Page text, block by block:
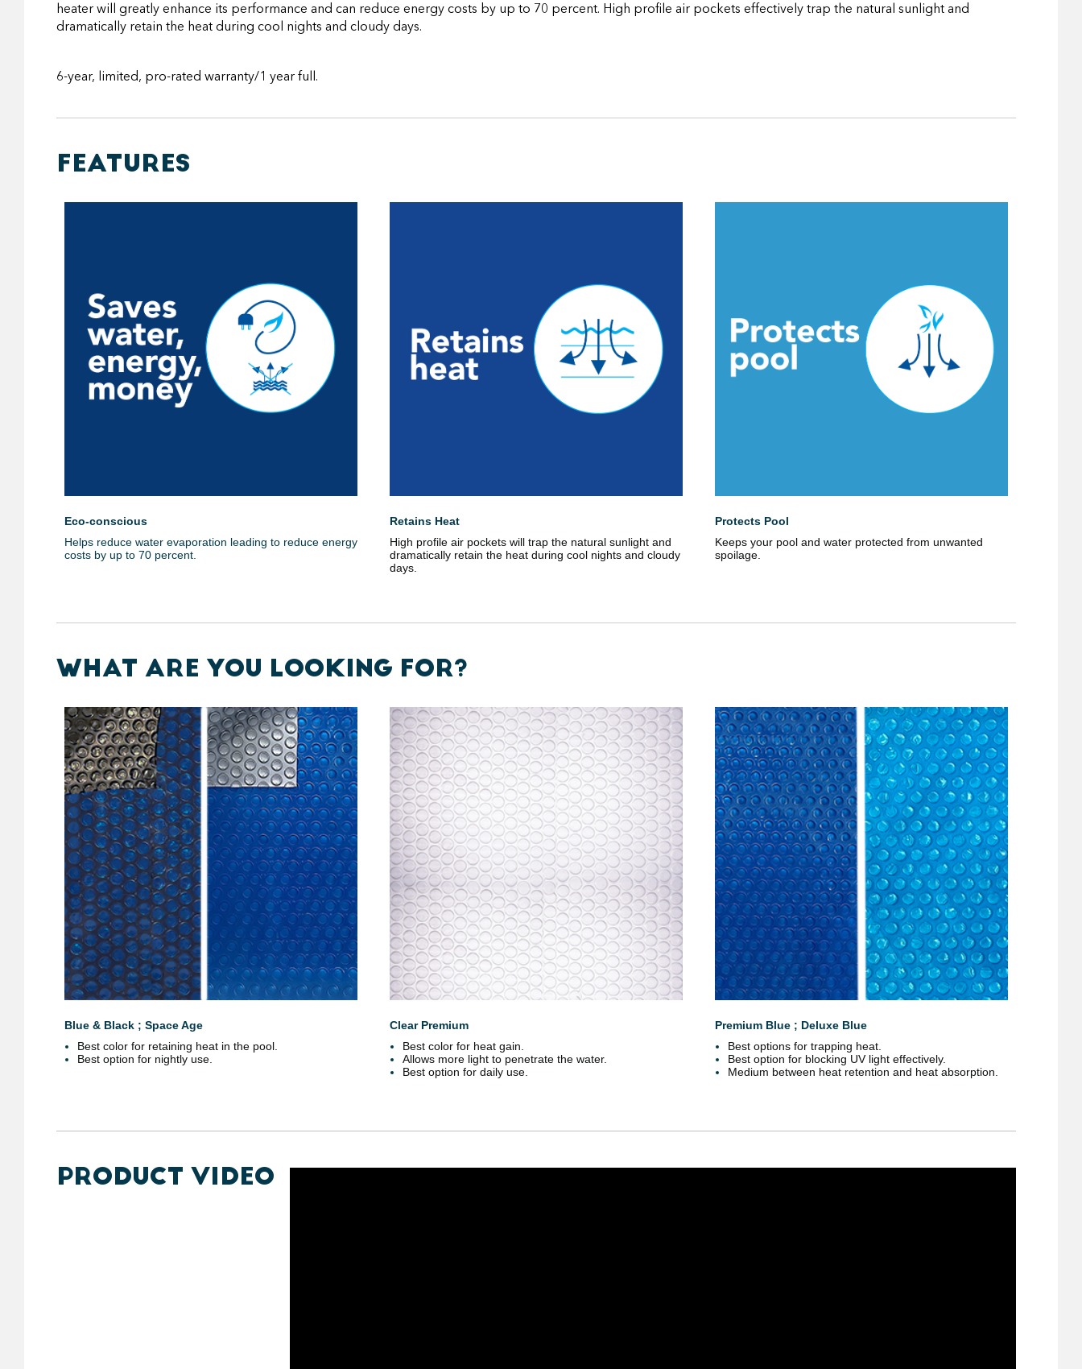
heater will greatly enhance its performance and can reduce energy costs by up to 70 percent. High profile air pockets effectively trap the natural sunlight and
dramatically retain the heat during cool nights and cloudy days.
6-year, limited, pro-rated warranty/1 year full.
FEATURES
Eco-conscious
Helps reduce water evaporation leading to reduce energy
costs by up to 70 percent.
Retains Heat
High profile air pockets will trap the natural sunlight and
dramatically retain the heat during cool nights and cloudy
days.
Protects Pool
Keeps your pool and water protected from unwanted
spoilage.
WHAT ARE YOU LOOKING FOR?
Blue & Black ; Space Age
Best color for retaining heat in the pool.
Best option for nightly use.
Clear Premium
Best color for heat gain.
Allows more light to penetrate the water.
Best option for daily use.
Premium Blue ; Deluxe Blue
Best options for trapping heat.
Best option for blocking UV light effectively.
Medium between heat retention and heat absorption.
PRODUCT VIDEO